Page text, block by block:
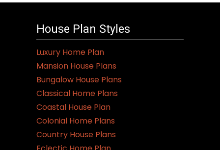
House Plan Styles
Luxury Home Plan
Mansion House Plans
Bungalow House Plans
Classical Home Plans
Coastal House Plan
Colonial Home Plans
Country House Plans